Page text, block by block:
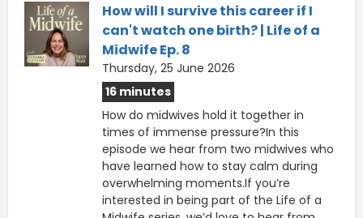
How will I survive this career if I
can't watch one birth? | Life of a
Midwife Ep. 8
Thursday, 25 June 2026
16 minutes
How do midwives hold it together in
times of immense pressure?In this
episode we hear from two midwives who
have learned how to stay calm during
overwhelming moments.If you’re
interested in being part of the Life of a